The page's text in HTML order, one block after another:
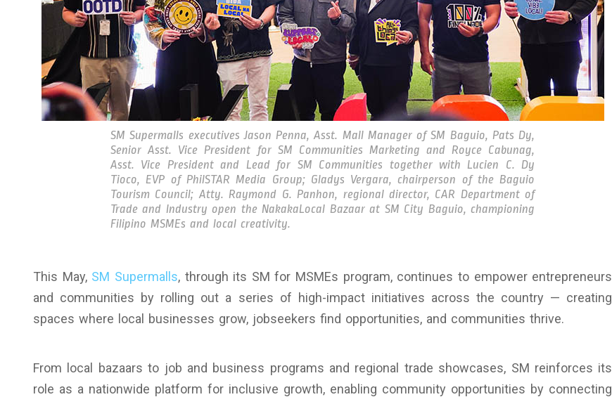
SM Supermalls executives Jason Penna, Asst. Mall Manager of SM Baguio, Pats Dy,
Senior Asst. Vice President for SM Communities Marketing and Royce Cabunag,
Asst. Vice President and Lead for SM Communities together with Lucien C. Dy
Tioco, EVP of PhilSTAR Media Group; Gladys Vergara, chairperson of the Baguio
Tourism Council; Atty. Raymond G. Panhon, regional director, CAR Department of
Trade and Industry open the NakakaLocal Bazaar at SM City Baguio, championing
Filipino MSMEs and local creativity.
This May, SM Supermalls, through its SM for MSMEs program, continues to empower entrepreneurs
and communities by rolling out a series of high-impact initiatives across the country — creating
spaces where local businesses grow, jobseekers find opportunities, and communities thrive.
From local bazaars to job and business programs and regional trade showcases, SM reinforces its
role as a nationwide platform for inclusive growth, enabling community opportunities by connecting